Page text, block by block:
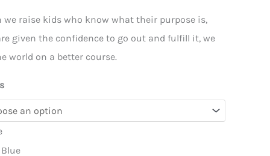
we raise kids who know what their purpose is,
given the confidence to go out and fulfill it, we
world on a better course.